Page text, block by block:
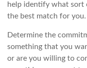
help identify what sort
the best match for you.
Determine the
something that you
or are you willing to